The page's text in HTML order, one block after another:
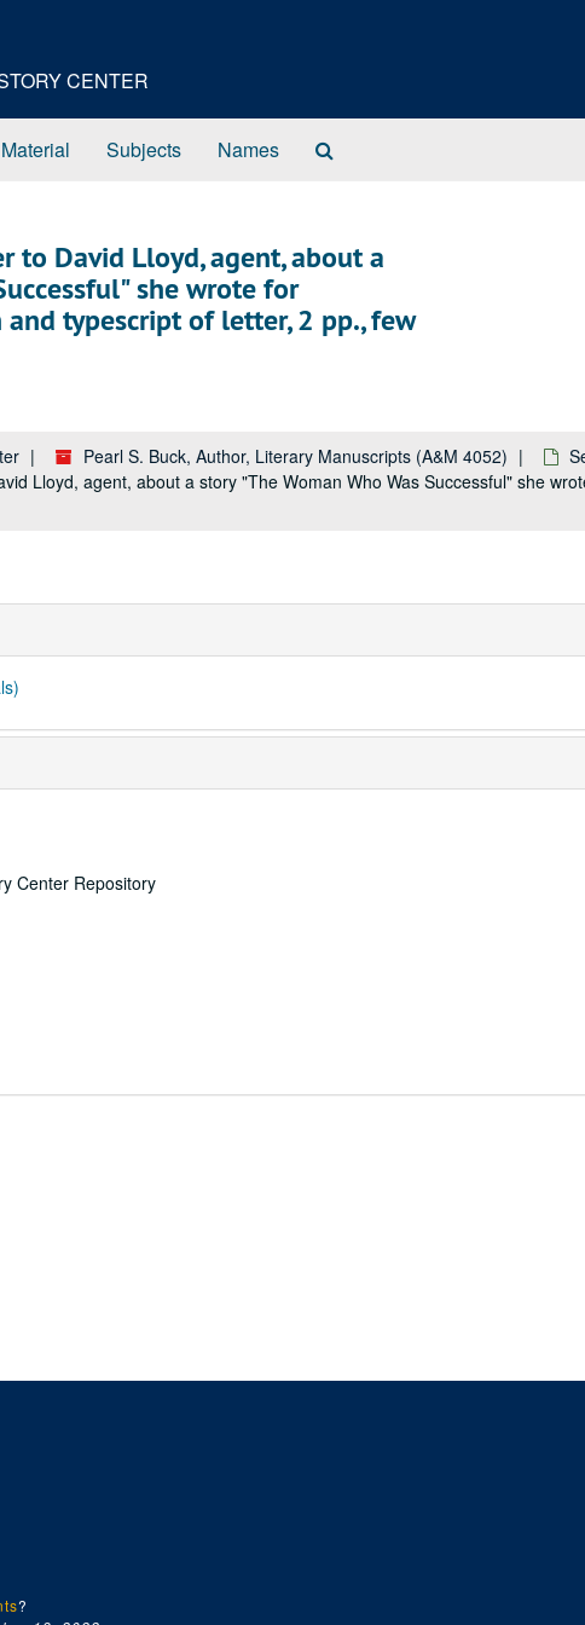
CENTER
Subjects Names
to David Lloyd, agent, about a
she wrote for
typescript of letter, 2 pp., few
Pearl S. Buck, Author, Literary Manuscripts (A&M 4052)
Lloyd, agent, about a story "The Woman Who Was Successful" she
Center Repository
?